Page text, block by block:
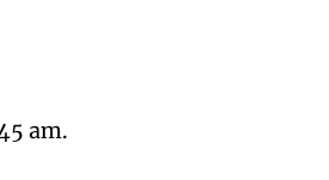
am.